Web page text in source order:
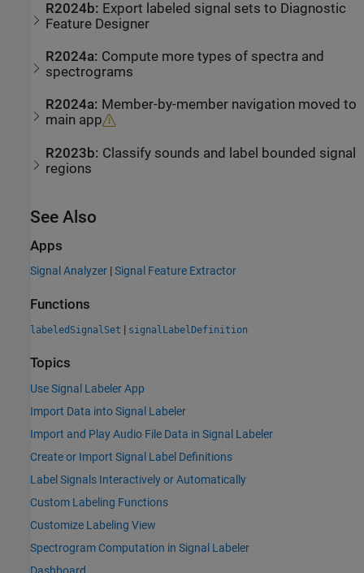
R2024b: Export labeled signal sets to Diagnostic
Feature Designer
R2024a: Compute more types of spectra and
spectrograms
R2024a: Member-by-member navigation moved to
main app
R2023b: Classify sounds and label bounded signal
regions
See Also
Apps
Signal Analyzer |Signal Feature Extractor
Functions
labeledSignalSet | signalLabelDefinition
Topics
Use Signal Labeler App
Import Data into Signal Labeler
Import and Play Audio File Data in Signal Labeler
Create or Import Signal Label Definitions
Label Signals Interactively or Automatically
Custom Labeling Functions
Customize Labeling View
Spectrogram Computation in Signal Labeler